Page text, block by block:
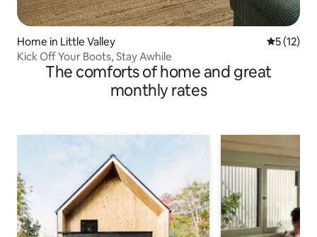
Home in Little Valley 5 out of 5
5 (12)
Kick Off Your Boots, Stay Awhile
The comforts of home and great
monthly rates